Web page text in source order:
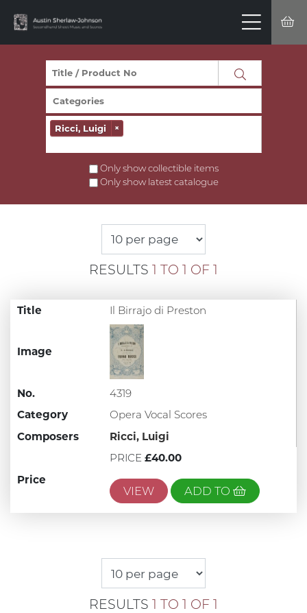
Ricci, Luigi ×
Only show collectible items
Only show latest catalogue
RESULTS 1 TO 1 OF 1
Image
No.
4319
Category
Opera Vocal Scores
Composers
Ricci, Luigi
Title Il Birrajo di Preston
Price
PRICE £40.00
VIEW ADD TO
RESULTS 1 TO 1 OF 1